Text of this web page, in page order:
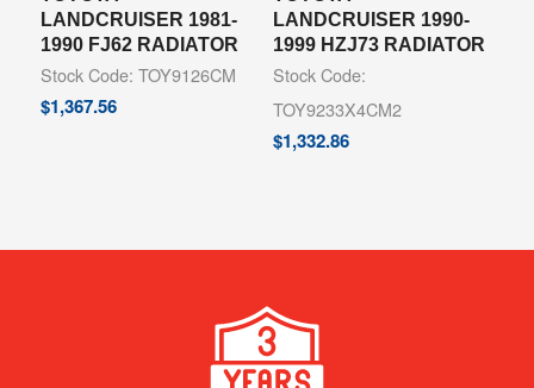
LANDCRUISER 1981-
1990 FJ62 RADIATOR
Stock Code: TOY9126CM
$1,367.56
LANDCRUISER 1990-
1999 HZJ73 RADIATOR
Stock Code:
TOY9233X4CM2
$1,332.86